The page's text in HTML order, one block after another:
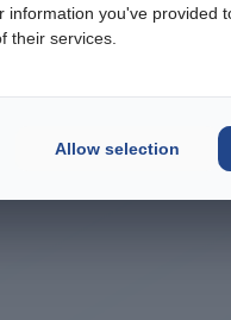
information you've provided
their services.
Allow selection